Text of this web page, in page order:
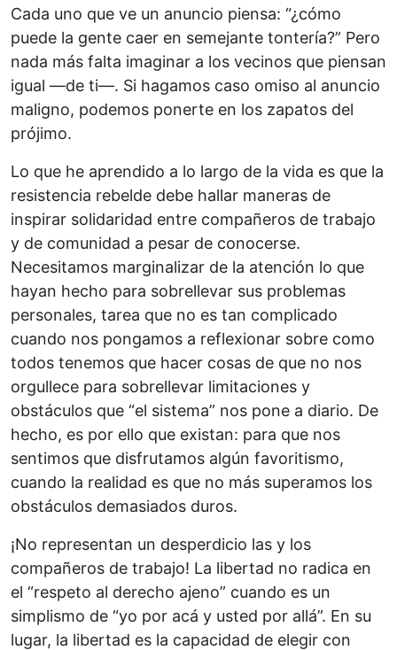
Cada uno que ve un anuncio piensa: “¿cómo
puede la gente caer en semejante tontería?” Pero
nada más falta imaginar a los vecinos que piensan
igual —de ti—. Si hagamos caso omiso al anuncio
maligno, podemos ponerte en los zapatos del
prójimo.
Lo que he aprendido a lo largo de la vida es que la
resistencia rebelde debe hallar maneras de
inspirar solidaridad entre compañeros de trabajo
y de comunidad a pesar de conocerse.
Necesitamos marginalizar de la atención lo que
hayan hecho para sobrellevar sus problemas
personales, tarea que no es tan complicado
cuando nos pongamos a reflexionar sobre como
todos tenemos que hacer cosas de que no nos
orgullece para sobrellevar limitaciones y
obstáculos que “el sistema” nos pone a diario. De
hecho, es por ello que existan: para que nos
sentimos que disfrutamos algún favoritismo,
cuando la realidad es que no más superamos los
obstáculos demasiados duros.
¡No representan un desperdicio las y los
compañeros de trabajo! La libertad no radica en
el “respeto al derecho ajeno” cuando es un
simplismo de “yo por acá y usted por allá”. En su
lugar, la libertad es la capacidad de elegir con